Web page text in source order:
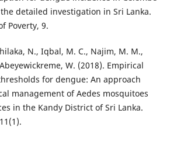
detailed investigation in Sri Lanka.
Poverty, 9.
N., Iqbal, M. C., Najim, M. M.,
W. (2018). Empirical
for dengue: An approach
management of Aedes mosquitoes
in the Kandy District of Sri Lanka.